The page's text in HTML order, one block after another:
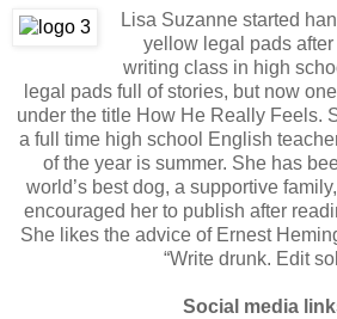
Lisa Suzanne started
yellow legal pads
writing class in high
legal pads full of stories, but now
under the title How He Really Feels.
a full time high school English
of the year is summer. She has
world’s best dog, a supportive
encouraged her to publish after
She likes the advice of Ernest
“Write drunk. Edit
Social media